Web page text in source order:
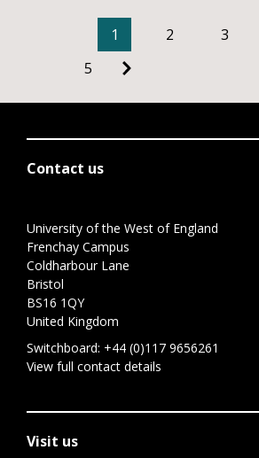
1 2 3
5
Contact us
University of the West of England
Frenchay Campus
Coldharbour Lane
Bristol
BS16 1QY
United Kingdom
Switchboard: +44 (0)117 9656261
View full contact details
Visit us